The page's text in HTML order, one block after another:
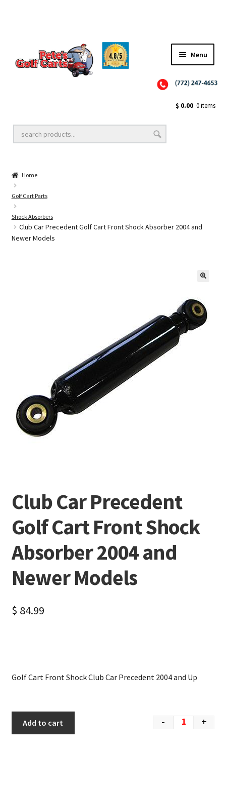
Menu
Golf Cart Lift Kits
Golf Cart Accessories
Golf Cart Batteries
$ 0.00 0 items
Home
Golf Cart Parts
Shock Absorbers
Club Car Precedent Golf Cart Front Shock Absorber 2004 and
Newer Models
Club Car Precedent
Golf Cart Front Shock
Absorber 2004 and
Newer Models
$ 84.99
Golf Cart Front Shock Club Car Precedent 2004 and Up
- +
Add to cart